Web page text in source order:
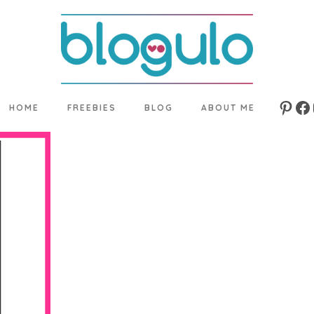
HOME FREEBIES BLOG ABOUT ME